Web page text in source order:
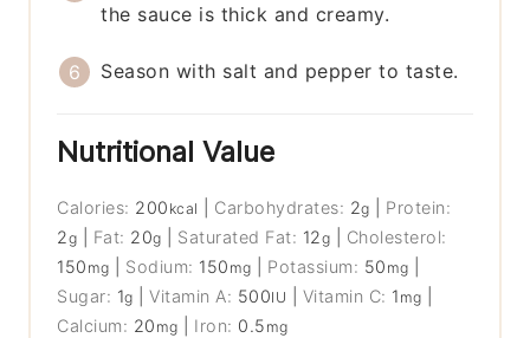
the sauce is thick and creamy.
Season with salt and pepper to taste.
Nutritional Value
Calories: 200 kcal Carbohydrates: 2g
Protein:
2g Fat: 20g Saturated Fat: 12g
Cholesterol:
150 mg Sodium: 150 mg Potassium: 50 mg
Sugar: 1g |Vitamin A: 500IU Vitamin C: 1 mg
Calcium: 20 mg Iron: 0.5 mg